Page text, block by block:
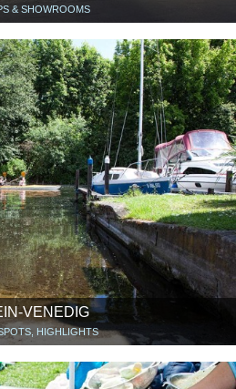
& SHOWROOMS
VENEDIG
HIGHLIGHTS